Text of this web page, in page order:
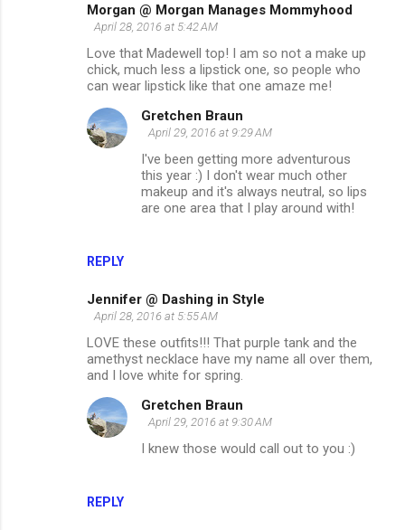
Morgan @ Morgan Manages Mommyhood
April 28, 2016 at 5:42 AM
Love that Madewell top! I am so not a make up
chick, much less a lipstick one, so people who
can wear lipstick like that one amaze me!
REPLY
Gretchen Braun
April 29, 2016 at 9:29 AM
I've been getting more adventurous
this year :) I don't wear much other
makeup and it's always neutral, so lips
are one area that I play around with!
Jennifer @ Dashing in Style
April 28, 2016 at 5:55 AM
LOVE these outfits!!! That purple tank and the
amethyst necklace have my name all over them,
and I love white for spring.
REPLY
Gretchen Braun
April 29, 2016 at 9:30 AM
I knew those would call out to you :)